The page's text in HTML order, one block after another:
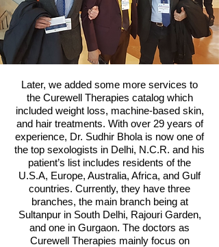
Later, we added some more services to
the Curewell Therapies catalog which
included weight loss, machine-based skin,
and hair treatments. With over 29 years of
experience, Dr. Sudhir Bhola is now one of
the top sexologists in Delhi, N.C.R. and his
patient’s list includes residents of the
U.S.A, Europe, Australia, Africa, and Gulf
countries. Currently, they have three
branches, the main branch being at
Sultanpur in South Delhi, Rajouri Garden,
and one in Gurgaon. The doctors as
Curewell Therapies mainly focus on